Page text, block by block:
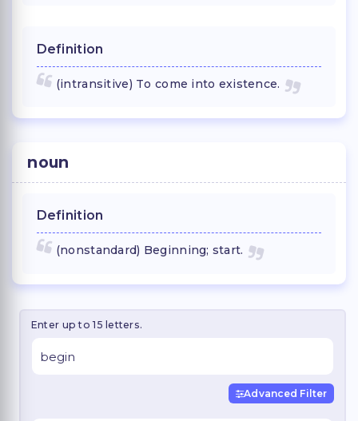
Definition
(intransitive) To come into existence.
noun
Definition
(nonstandard) Beginning; start.
Enter up to 15 letters.
Advanced Filter